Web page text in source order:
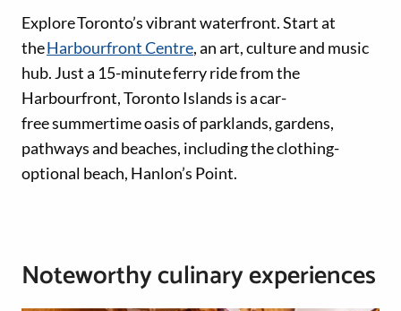
Explore Toronto’s vibrant waterfront. Start at
theHarbourfront Centre, an art, culture and music
hub. Just a 15-minute ferry ride from the
Harbourfront, Toronto Islands is a car-
free summertime oasis of parklands, gardens,
pathways and beaches, including the clothing-
optional beach, Hanlon’s Point.
Noteworthy culinary experiences